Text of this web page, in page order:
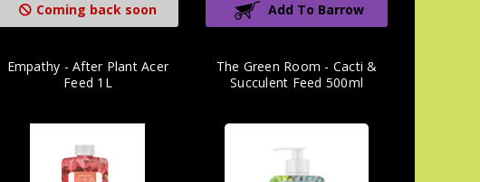
Coming back soon Add To Barrow
Empathy - After Plant Acer
Feed 1L
The Green Room - Cacti &
Succulent Feed 500ml